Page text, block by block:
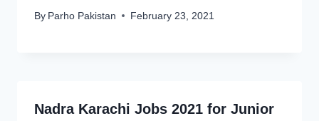
By Parho Pakistan February 23, 2021
Nadra Karachi Jobs 2021 for Junior